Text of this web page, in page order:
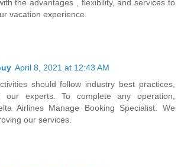
the advantages , flexibility, and services to
vacation experience.
April 8, 2021 at 12:43 AM
should follow industry best practices,
our experts. To complete any operation,
Airlines Manage Booking Specialist. We
our services.